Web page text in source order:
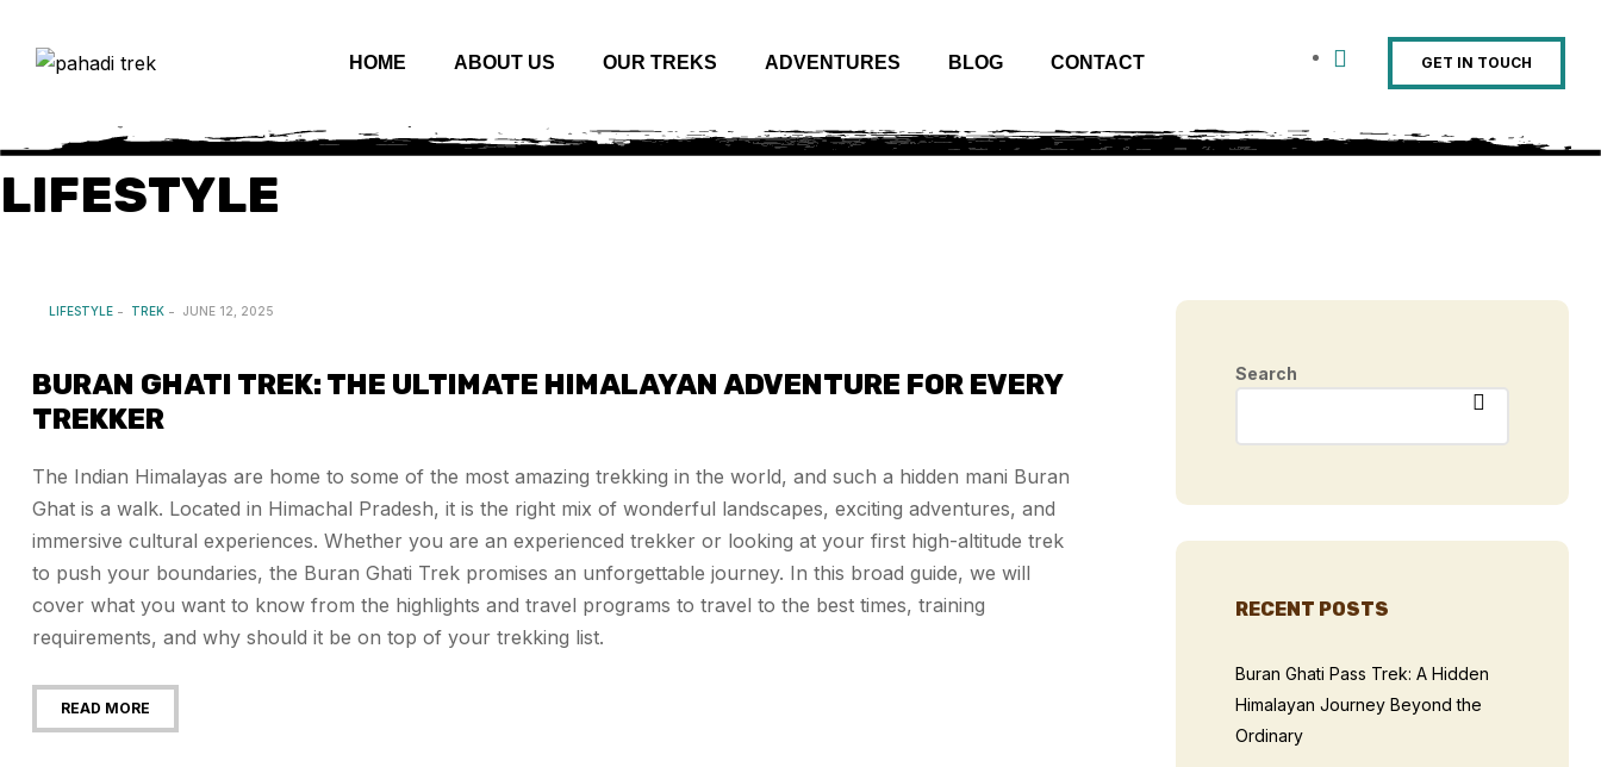
HOME ABOUT US OUR TREKS ADVENTURES BLOG CONTACT GET IN TOUCH
LIFESTYLE
LIFESTYLE TREK JUNE 12, 2025
BURAN GHATI TREK: THE ULTIMATE HIMALAYAN ADVENTURE FOR EVERY
TREKKER
The Indian Himalayas are home to some of the most amazing trekking in the world, and such a hidden mani Buran
Ghat is a walk. Located in Himachal Pradesh, it is the right mix of wonderful landscapes, exciting adventures, and
immersive cultural experiences. Whether you are an experienced trekker or looking at your first high-altitude trek
to push your boundaries, the Buran Ghati Trek promises an unforgettable journey. In this broad guide, we will
cover what you want to know from the highlights and travel programs to travel to the best times, training
requirements, and why should it be on top of your trekking list.
READ MORE
Search
RECENT POSTS
Buran Ghati Pass Trek: A Hidden
Himalayan Journey Beyond the
Ordinary